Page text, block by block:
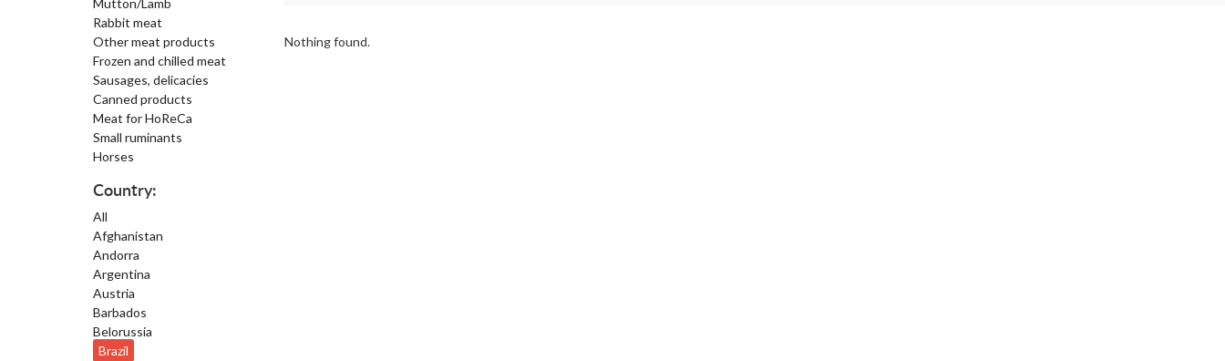
Mutton/Lamb
Rabbit meat
Other meat products
Frozen and chilled meat
Sausages, delicacies
Canned products
Meat for HoReCa
Small ruminants
Horses
Country:
All
Afghanistan
Andorra
Argentina
Austria
Barbados
Belorussia
Brazil
Nothing found.